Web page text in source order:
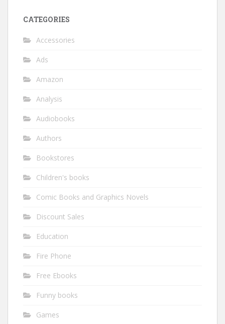
CATEGORIES
Accessories
Ads
Amazon
Analysis
Audiobooks
Authors
Bookstores
Children's books
Comic Books and Graphics Novels
Discount Sales
Education
Fire Phone
Free Ebooks
Funny books
Games